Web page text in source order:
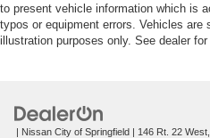
to present vehicle information which is
typos or equipment errors. Vehicles
illustration purposes only. See dealer for
| Nissan City of Springfield | 146 Rt. 22 West,